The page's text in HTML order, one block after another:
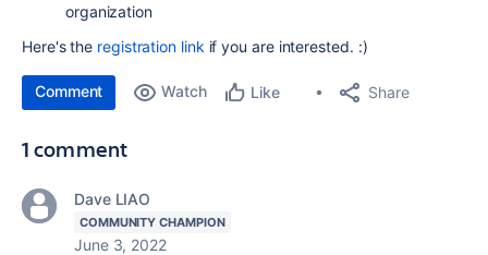
organization
Here's the registration link if you are interested. :)
Comment Watch Like Share
1 comment
Dave LIAO
COMMUNITY CHAMPION
June 3, 2022